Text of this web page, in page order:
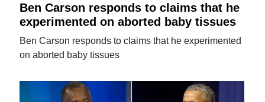
Ben Carson responds to claims that he
experimented on aborted baby tissues
Ben Carson responds to claims that he experimented
on aborted baby tissues